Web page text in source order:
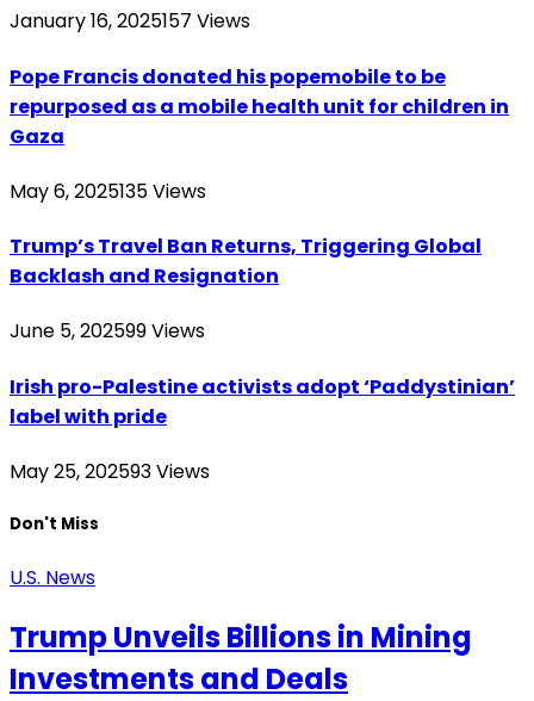
January 16, 2025157 Views
Pope Francis donated his popemobile to be
repurposed as a mobile health unit for children in
Gaza
May 6, 2025135Views
Trump’s Travel Ban Returns, Triggering Global
Backlash and Resignation
June 5, 202599Views
Irish pro-Palestine activists adopt ‘Paddystinian’
label with pride
May 25, 202593Views
Don't Miss
U.S. News
Trump Unveils Billions in Mining
Investments and Deals